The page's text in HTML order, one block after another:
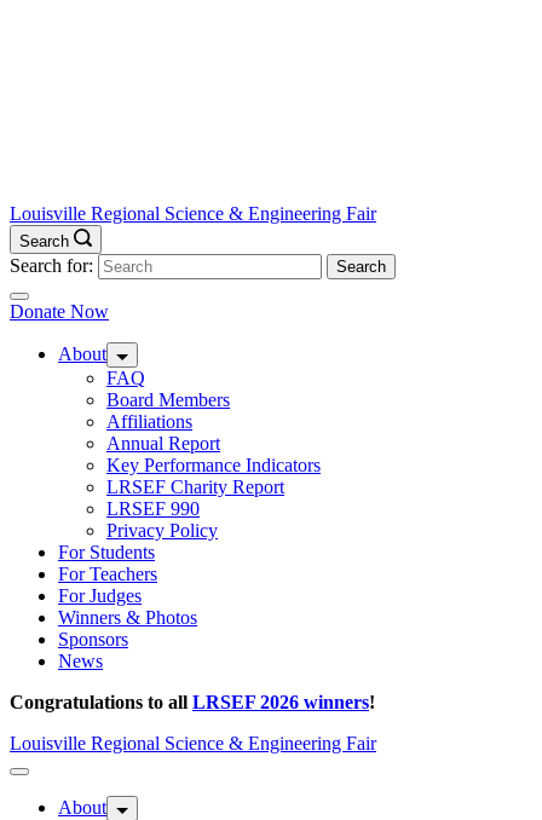
Louisville Regional Science & Engineering Fair
Search
Search for:
Donate Now
About
FAQ
Board Members
Affiliations
Annual Report
Key Performance Indicators
LRSEF Charity Report
LRSEF 990
Privacy Policy
For Students
For Teachers
For Judges
Winners & Photos
Sponsors
News
Congratulations to all LRSEF 2026 winners!
Louisville Regional Science & Engineering Fair
About